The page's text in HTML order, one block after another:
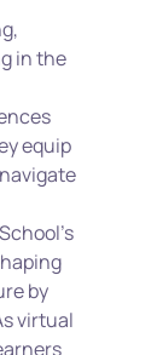
in the
equip
by
virtual